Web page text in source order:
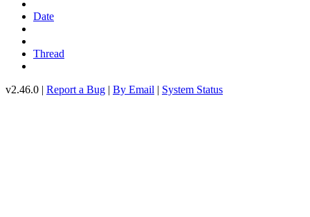
Date
Thread
v2.46.0 | Report a Bug | By Email | System Status